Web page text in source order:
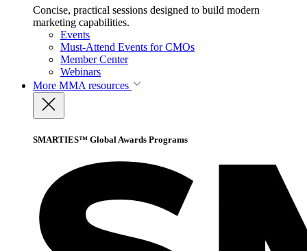
Concise, practical sessions designed to build modern
marketing capabilities.
Events
Must-Attend Events for CMOs
Member Center
Webinars
More MMA resources
SMARTIES™ Global Awards Programs